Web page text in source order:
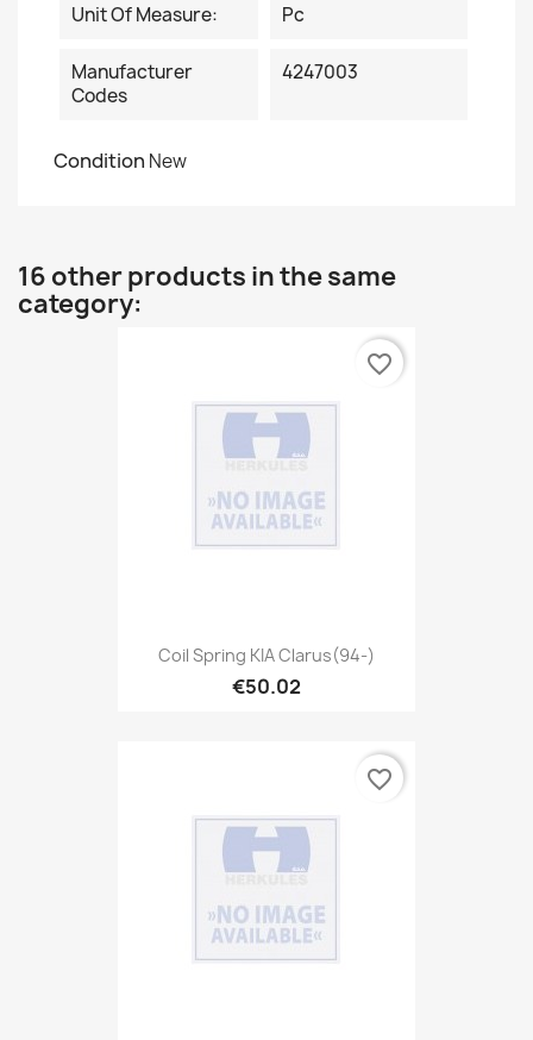
Unit Of Measure:
Pc
Manufacturer
Codes
4247003
Condition New
16 other products in the same
category:
Coil Spring KIA Clarus(94-)
€50.02
favorite_border
favorite_border